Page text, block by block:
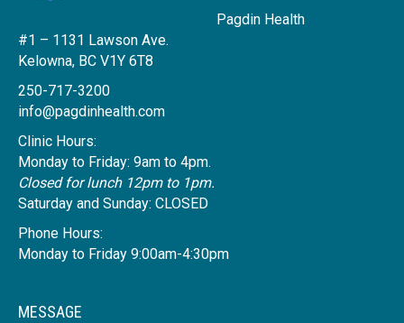
Pagdin Health
#1 – 1131 Lawson Ave.
Kelowna, BC V1Y 6T8
250-717-3200
info@pagdinhealth.com
Clinic Hours:
Monday to Friday: 9am to 4pm.
Closed for lunch 12pm to 1pm.
Saturday and Sunday: CLOSED
Phone Hours:
Monday to Friday 9:00am-4:30pm
MESSAGE